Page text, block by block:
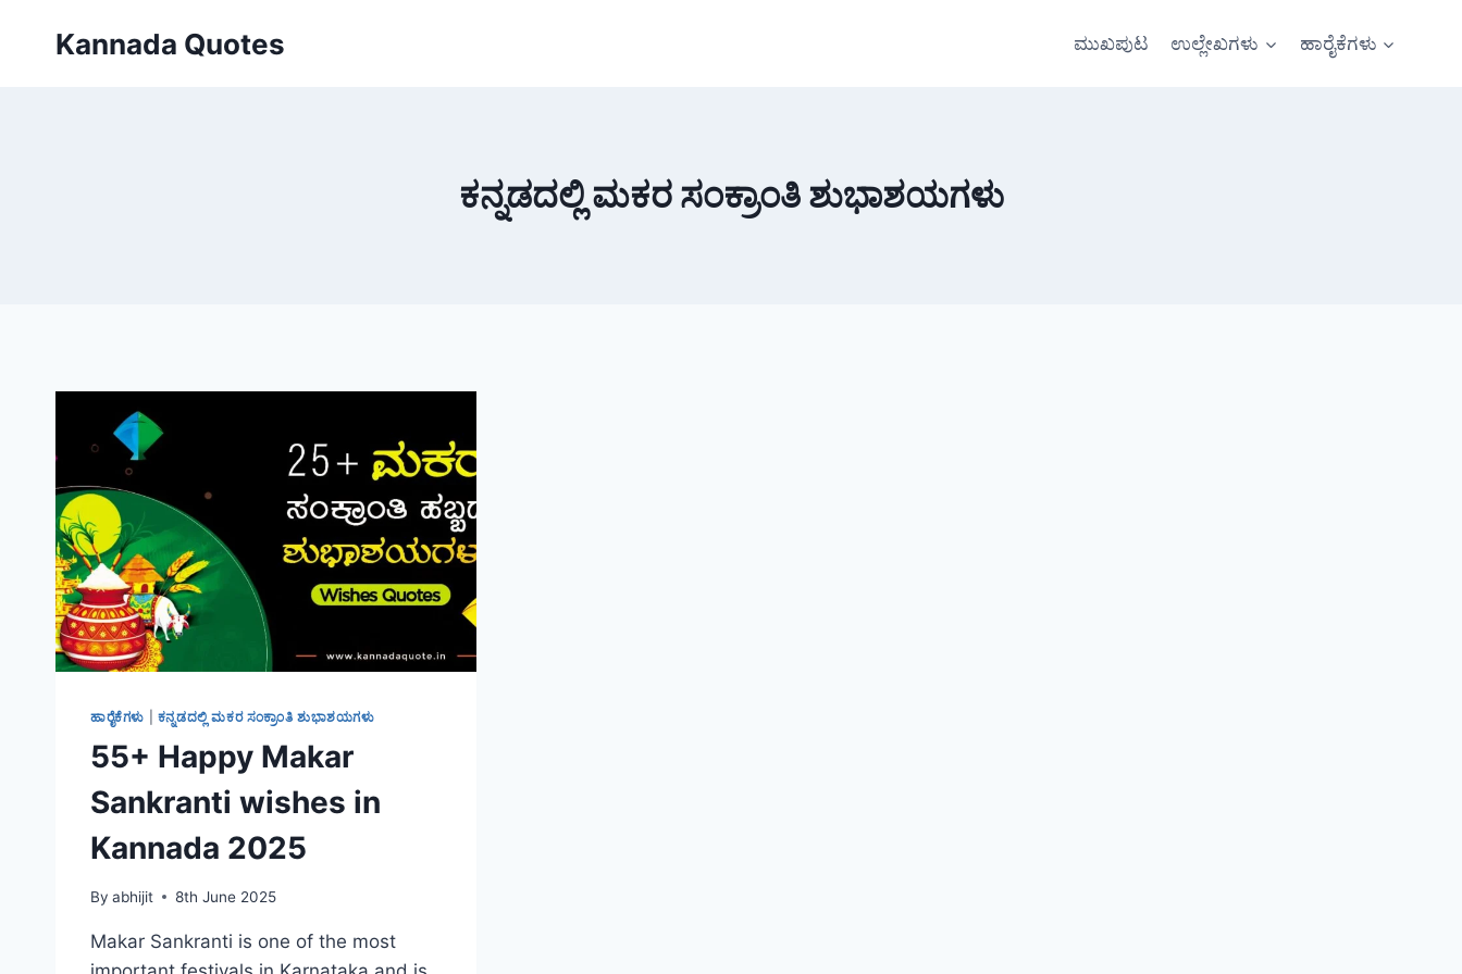
Kannada Quotes ಮುಖಪುಟ ಉಲ್ಲೇಖಗಳು ಹಾರೈಕೆಗಳು
ಕನ್ನಡದಲ್ಲಿ ಮಕರ ಸಂಕ್ರಾಂತಿ ಶುಭಾಶಯಗಳು
ಹಾರೈಕೆಗಳು ಕನ್ನಡದಲ್ಲಿ ಮಕರ ಸಂಕ್ರಾಂತಿ ಶುಭಾಶಯಗಳು
55+ Happy Makar
Sankranti wishes in
Kannada 2025
By abhijit 8th June 2025
Makar Sankranti is one of the most